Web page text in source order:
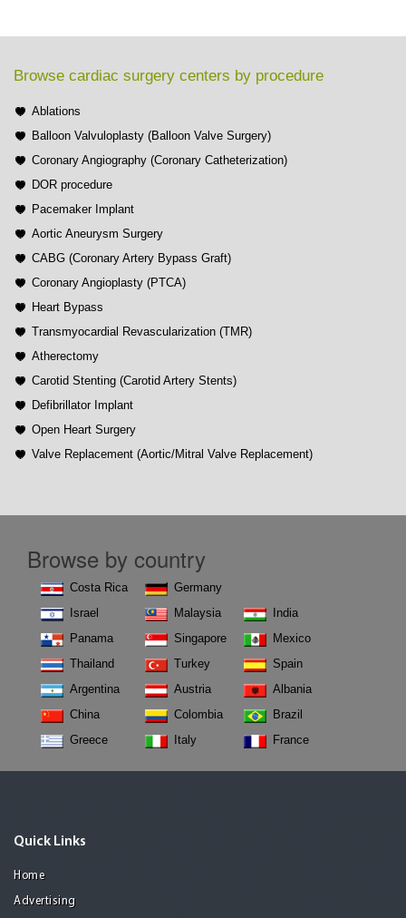
Browse cardiac surgery centers by procedure
Ablations
Balloon Valvuloplasty (Balloon Valve Surgery)
Coronary Angiography (Coronary Catheterization)
DOR procedure
Pacemaker Implant
Aortic Aneurysm Surgery
CABG (Coronary Artery Bypass Graft)
Coronary Angioplasty (PTCA)
Heart Bypass
Transmyocardial Revascularization (TMR)
Atherectomy
Carotid Stenting (Carotid Artery Stents)
Defibrillator Implant
Open Heart Surgery
Valve Replacement (Aortic/Mitral Valve Replacement)
Browse by country
Costa Rica
Israel
Panama
Thailand
Argentina
China
Greece
Germany
Malaysia
Singapore
Turkey
Austria
Colombia
Italy
India
Mexico
Spain
Albania
Brazil
France
Quick Links
Home
Advertising